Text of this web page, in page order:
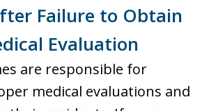
Failure to Obtain
Evaluation
are responsible for
medical evaluations and